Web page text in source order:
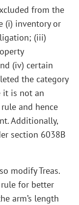
from the
(i) inventory or
(iii)
(iv) certain
the category
it is not an
and hence
Additionally,
section 6038B
modify Treas.
rule for better
arm’s length